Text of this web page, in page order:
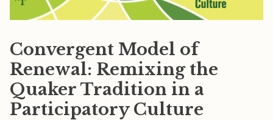
Convergent Model of
Renewal: Remixing the
Quaker Tradition in a
Participatory Culture